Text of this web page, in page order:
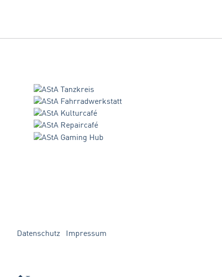
Datenschutz Impressum